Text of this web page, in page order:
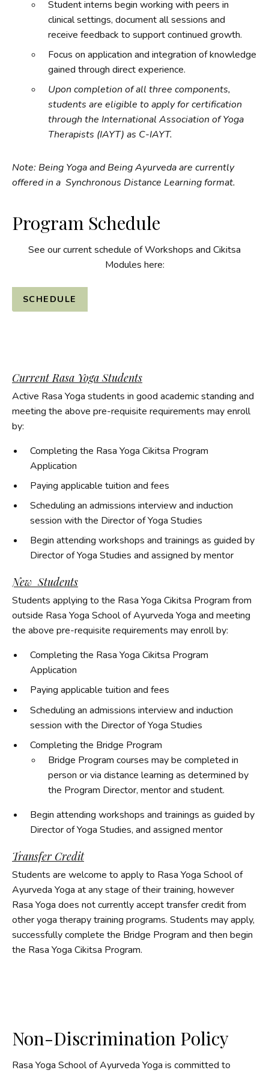
Student interns begin working with peers in
clinical settings, document all sessions and
receive feedback to support continued growth.
Focus on application and integration of knowledge
gained through direct experience.
Upon completion of all three components,
students are eligible to apply for certification
through the International Association of Yoga
Therapists (IAYT) as C-IAYT.
Note: Being Yoga and Being Ayurveda are currently
offered in a Synchronous Distance Learning format.
Program Schedule
See our current schedule of Workshops and Cikitsa
Modules here:
SCHEDULE
Current Rasa Yoga Students
Active Rasa Yoga students in good academic standing and
meeting the above pre-requisite requirements may enroll
by:
Completing the Rasa Yoga Cikitsa Program
Application
Paying applicable tuition and fees
Scheduling an admissions interview and induction
session with the Director of Yoga Studies
Begin attending workshops and trainings as guided by
Director of Yoga Studies and assigned by mentor
New Students
Students applying to the Rasa Yoga Cikitsa Program from
outside Rasa Yoga School of Ayurveda Yoga and meeting
the above pre-requisite requirements may enroll by:
Completing the Rasa Yoga Cikitsa Program
Application
Paying applicable tuition and fees
Scheduling an admissions interview and induction
session with the Director of Yoga Studies
Completing the Bridge Program
Bridge Program courses may be completed in
person or via distance learning as determined by
the Program Director, mentor and student.
Begin attending workshops and trainings as guided by
Director of Yoga Studies, and assigned mentor
Transfer Credit
Students are welcome to apply to Rasa Yoga School of
Ayurveda Yoga at any stage of their training, however
Rasa Yoga does not currently accept transfer credit from
other yoga therapy training programs. Students may apply,
successfully complete the Bridge Program and then begin
the Rasa Yoga Cikitsa Program.
Non-Discrimination Policy
Rasa Yoga School of Ayurveda Yoga is committed to